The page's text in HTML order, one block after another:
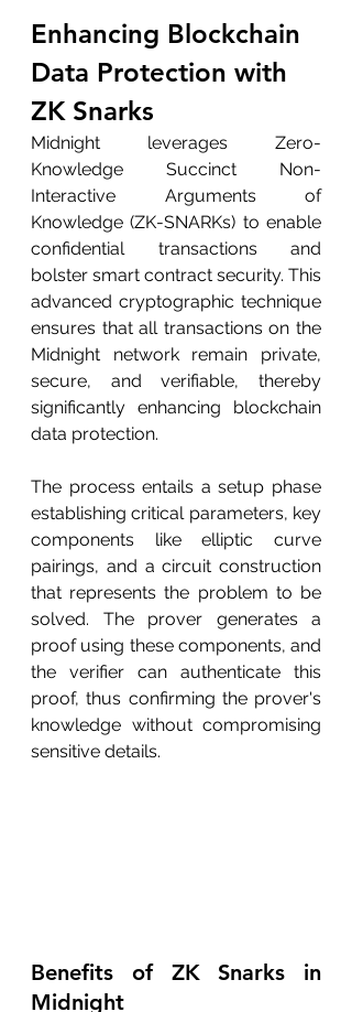
Enhancing Blockchain
Data Protection with
ZK Snarks
Midnight leverages Zero-
Knowledge Succinct Non-
Interactive Arguments of
Knowledge (ZK-SNARKs) to enable
confidential transactions and
bolster smart contract security. This
advanced cryptographic technique
ensures that all transactions on the
Midnight network remain private,
secure, and verifiable, thereby
significantly enhancing blockchain
data protection.
The process entails a setup phase
establishing critical parameters, key
components like elliptic curve
pairings, and a circuit construction
that represents the problem to be
solved. The prover generates a
proof using these components, and
the verifier can authenticate this
proof, thus confirming the prover's
knowledge without compromising
sensitive details.
Benefits of ZK Snarks in
Midnight